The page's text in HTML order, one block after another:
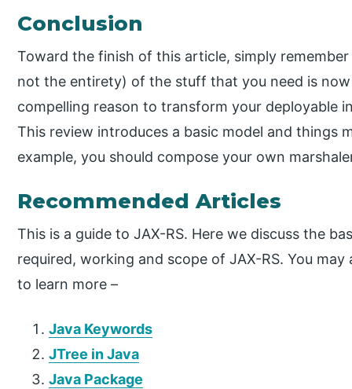
Conclusion
Toward the finish of this article, simply
not the entirety) of the stuff that you need is
compelling reason to transform your deployable
This review introduces a basic model and things
example, you should compose your own
Recommended Articles
This is a guide to JAX-RS. Here we discuss the
required, working and scope of JAX-RS. You
to learn more –
Java Keywords
JTree in Java
Java Package